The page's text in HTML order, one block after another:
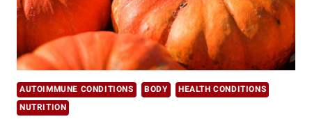
AUTOIMMUNE CONDITIONS BODY
HEALTH CONDITIONS
NUTRITION